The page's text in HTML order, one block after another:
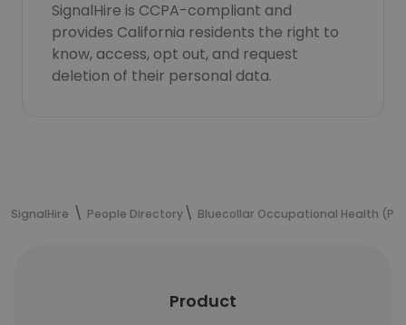
SignalHire is CCPA-compliant and
provides California residents the right to
know, access, opt out, and request
deletion of their personal data.
SignalHire People Directory Bluecollar Occupational Health
Product